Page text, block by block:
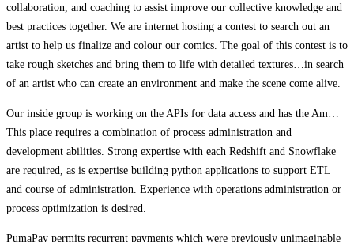
collaboration, and coaching to assist improve our collective knowledge and
best practices together. We are internet hosting a contest to search out an
artist to help us finalize and colour our comics. The goal of this contest is to
take rough sketches and bring them to life with detailed textures…in search
of an artist who can create an environment and make the scene come alive.
Our inside group is working on the APIs for data access and has the Am…
This place requires a combination of process administration and
development abilities. Strong expertise with each Redshift and Snowflake
are required, as is expertise building python applications to support ETL
and course of administration. Experience with operations administration or
process optimization is desired.
PumaPay permits recurrent payments which were previously unimaginable